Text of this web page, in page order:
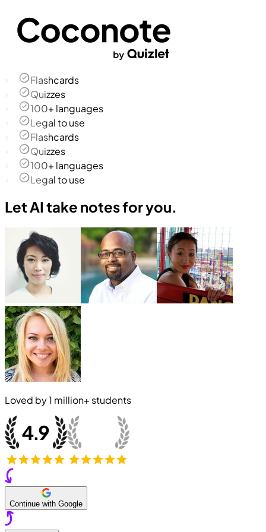
Flashcards
Quizzes
100+ languages
Legal to use
Flashcards
Quizzes
100+ languages
Legal to use
Let AI take notes for you.
Loved by1 million+ students
Continue with Google